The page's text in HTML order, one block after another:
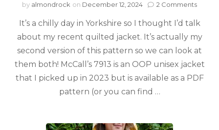
by almondrock on December 12, 2024 2 Comments
It’s a chilly day in Yorkshire so I thought I’d talk
about my recent quilted jacket. It’s actually my
second version of this pattern so we can look at
them both! McCall’s 7913 is an OOP unisex jacket
that I picked up in 2023 but is available as a PDF
pattern (or you can find …